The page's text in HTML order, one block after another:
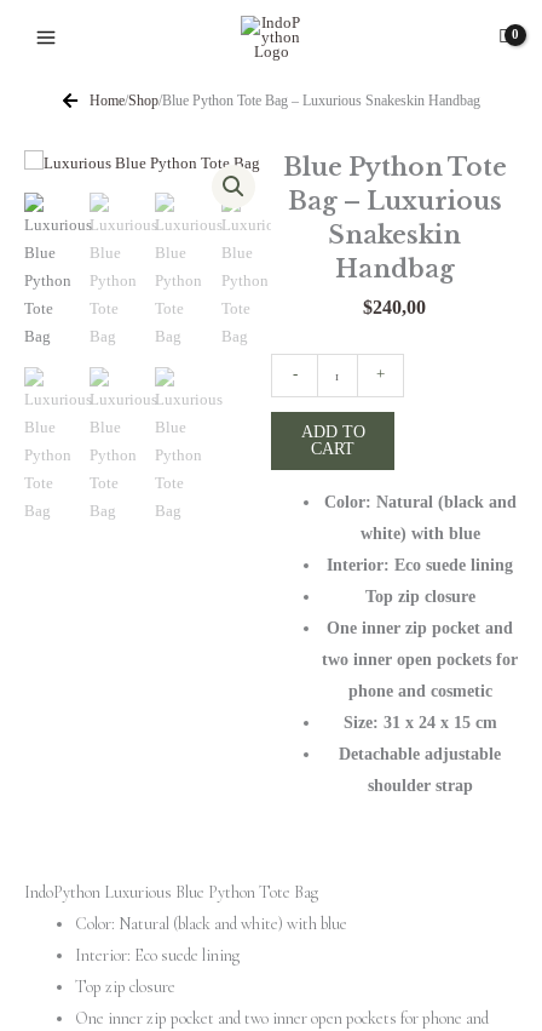
Home/Shop/Blue Python Tote Bag – Luxurious Snakeskin Handbag
Blue Python Tote
Bag – Luxurious
Snakeskin
Handbag
$240,00
-
Python
Luxurious
Handbag
+
ADD TO
CART
Color: Natural (black and
white) with blue
Interior: Eco suede lining
Top zip closure
One inner zip pocket and
two inner open pockets for
phone and cosmetic
Size: 31 х 24 х 15 cm
Detachable adjustable
shoulder strap
IndoPython Luxurious Blue Python Tote Bag
Color: Natural (black and white) with blue
Interior: Eco suede lining
Top zip closure
One inner zip pocket and two inner open pockets for phone and